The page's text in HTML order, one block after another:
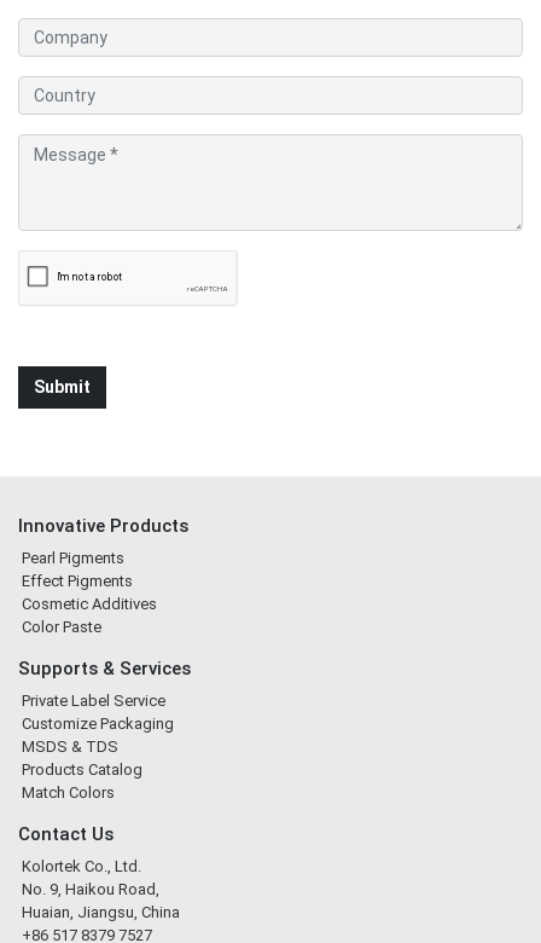
Innovative Products
Pearl Pigments
Effect Pigments
Cosmetic Additives
Color Paste
Supports & Services
Private Label Service
Customize Packaging
MSDS & TDS
Products Catalog
Match Colors
Contact Us
Kolortek Co., Ltd.
No. 9, Haikou Road,
Huaian, Jiangsu, China
+86 517 8379 7527